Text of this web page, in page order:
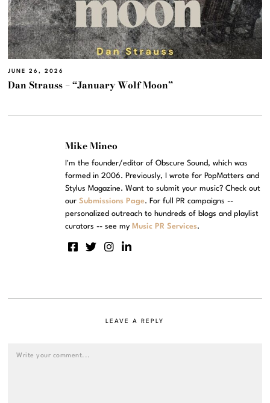
JUNE 26, 2026
Dan Strauss – “January Wolf Moon”
Mike Mineo
I'm the founder/editor of Obscure Sound, which was
formed in 2006. Previously, I wrote for PopMatters and
Stylus Magazine. Want to submit your music? Check out
ourSubmissions Page. For full PR campaigns --
personalized outreach to hundreds of blogs and playlist
curators -- see my Music PR Services.
LEAVE A REPLY